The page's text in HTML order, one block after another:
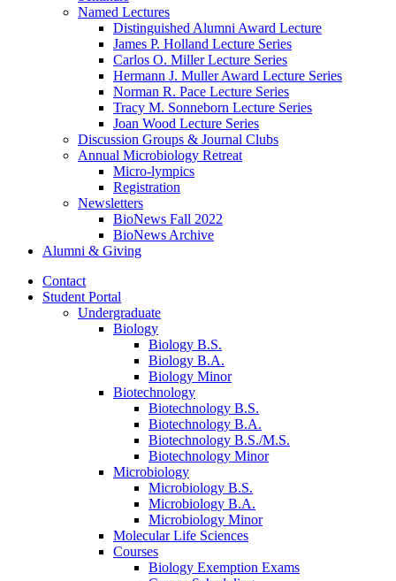
Named Lectures
Distinguished Alumni Award Lecture
James P. Holland Lecture Series
Carlos O. Miller Lecture Series
Hermann J. Muller Award Lecture Series
Norman R. Pace Lecture Series
Tracy M. Sonneborn Lecture Series
Joan Wood Lecture Series
Discussion Groups & Journal Clubs
Annual Microbiology Retreat
Micro-lympics
Registration
Newsletters
BioNews Fall 2022
BioNews Archive
Alumni & Giving
Contact
Student Portal
Undergraduate
Biology
Biology B.S.
Biology B.A.
Biology Minor
Biotechnology
Biotechnology B.S.
Biotechnology B.A.
Biotechnology B.S./M.S.
Biotechnology Minor
Microbiology
Microbiology B.S.
Microbiology B.A.
Microbiology Minor
Molecular Life Sciences
Courses
Biology Exemption Exams